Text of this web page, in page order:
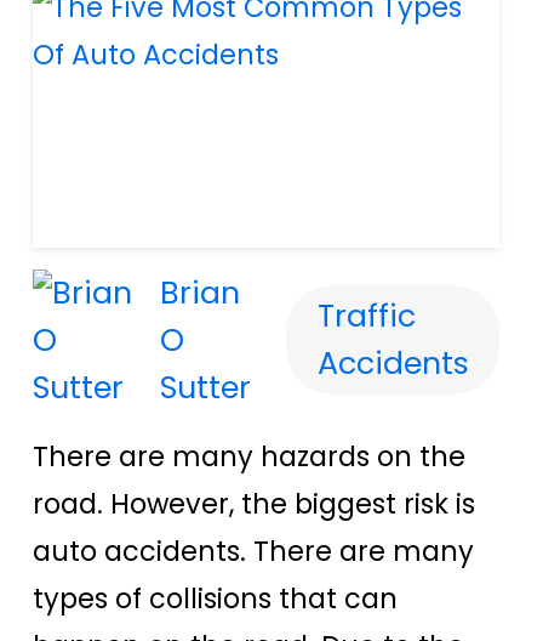
Brian
O
Sutter
Traffic
Accidents
There are many hazards on the
road. However, the biggest risk is
auto accidents. There are many
types of collisions that can